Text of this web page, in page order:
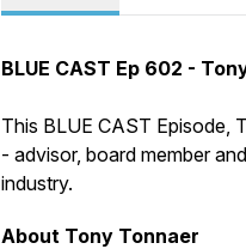
BLUE CAST Ep 602 -
This BLUE CAST Episode,
- advisor, board member
industry.
About Tony Tonnaer